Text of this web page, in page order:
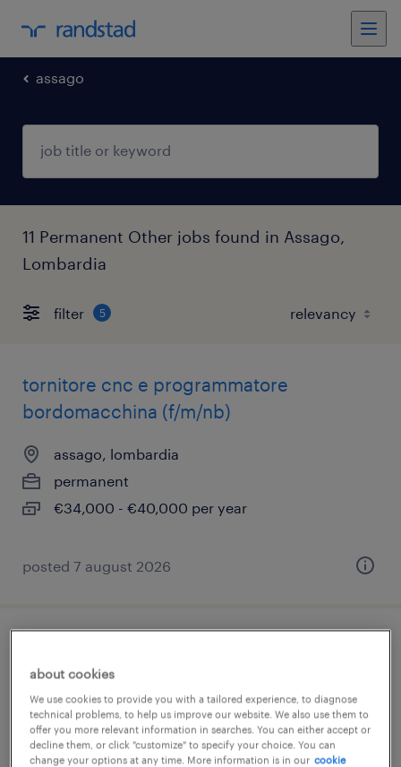
assago
11 Permanent Other jobs found in Assago,
Lombardia
filter 5
tornitore cnc e programmatore
bordomacchina (f/m/nb)
assago, lombardia
permanent
€34,000 - €40,000 per year
posted 7 august 2026
assago, lombardia
permanent
€34,000 - €40,000 per year
about cookies
We use cookies to provide you with a tailored experience, to diagnose
technical problems, to help us improve our website. We also use them to
offer you more relevant information in searches. You can either accept or
decline them, or click "customize" to specify your choice. You can
change your options at any time. More information is in our cookie